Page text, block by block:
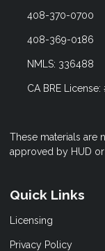
408-370-0700
408-369-0186
NMLS: 336488
CA BRE
These materials are
approved by HUD
Quick Links
Licensing
Privacy Policy